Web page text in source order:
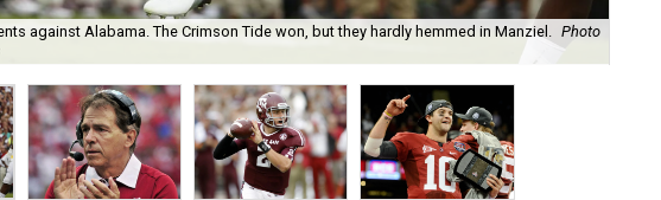
against Alabama. The Crimson Tide won, but they hardly hemmed in Manziel. Photo